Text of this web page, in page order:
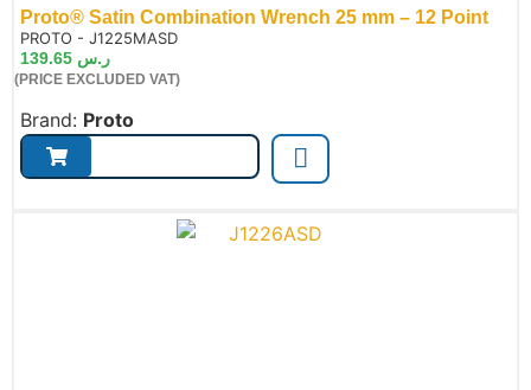
Proto® Satin Combination Wrench 25 mm – 12 Point
PROTO - J1225MASD
ر.س
(PRICE EXCLUDED VAT)
Brand: Proto